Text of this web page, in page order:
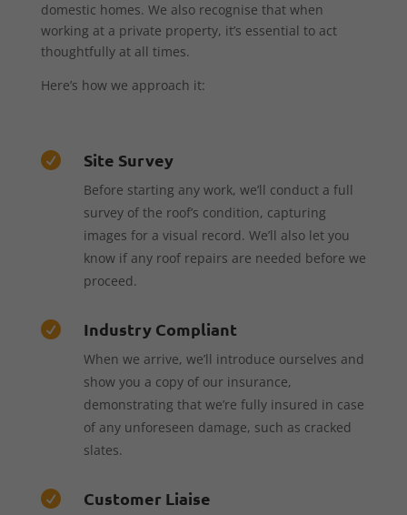
domestic homes. We also recognise that when
working at a private property, it’s essential to act
thoughtfully at all times.
Here’s how we approach it:
 Site Survey
Before starting any work, we’ll conduct a full
survey of the roof’s condition, capturing
images for a visual record. We’ll also let you
know if any roof repairs are needed before we
proceed.
 Industry Compliant
When we arrive, we’ll introduce ourselves and
show you a copy of our insurance,
demonstrating that we’re fully insured in case
of any unforeseen damage, such as cracked
slates.
 Customer Liaise